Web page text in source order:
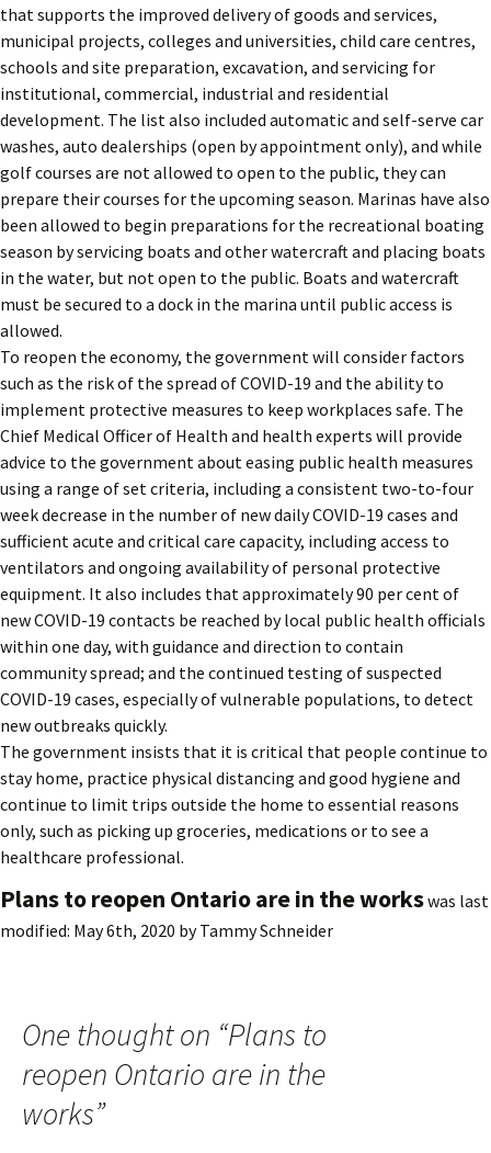
that supports the improved delivery of goods and services,
municipal projects, colleges and universities, child care centres,
schools and site preparation, excavation, and servicing for
institutional, commercial, industrial and residential
development. The list also included automatic and self-serve car
washes, auto dealerships (open by appointment only), and while
golf courses are not allowed to open to the public, they can
prepare their courses for the upcoming season. Marinas have also
been allowed to begin preparations for the recreational boating
season by servicing boats and other watercraft and placing boats
in the water, but not open to the public. Boats and watercraft
must be secured to a dock in the marina until public access is
allowed.
To reopen the economy, the government will consider factors
such as the risk of the spread of COVID-19 and the ability to
implement protective measures to keep workplaces safe. The
Chief Medical Officer of Health and health experts will provide
advice to the government about easing public health measures
using a range of set criteria, including a consistent two-to-four
week decrease in the number of new daily COVID-19 cases and
sufficient acute and critical care capacity, including access to
ventilators and ongoing availability of personal protective
equipment. It also includes that approximately 90 per cent of
new COVID-19 contacts be reached by local public health officials
within one day, with guidance and direction to contain
community spread; and the continued testing of suspected
COVID-19 cases, especially of vulnerable populations, to detect
new outbreaks quickly.
The government insists that it is critical that people continue to
stay home, practice physical distancing and good hygiene and
continue to limit trips outside the home to essential reasons
only, such as picking up groceries, medications or to see a
healthcare professional.
Plans to reopen Ontario are in the workswas last
modified: May 6th, 2020 byTammy Schneider
One thought on “Plans to
reopen Ontario are in the
works”